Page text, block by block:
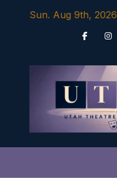
Sun. Aug 9th, 2026